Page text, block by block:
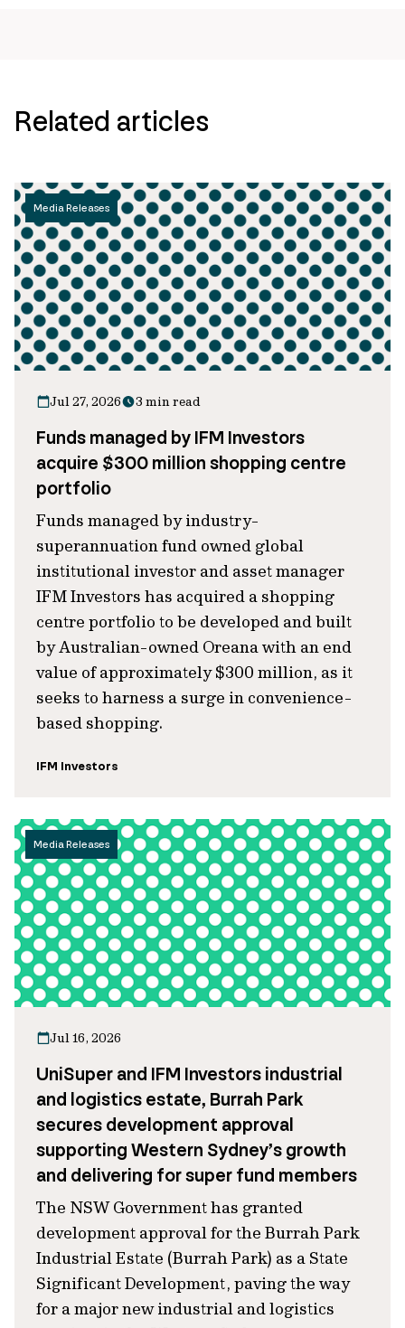
Related articles
Media Releases
Jul 27, 2026 3 min read
Funds managed by IFM Investors
acquire $300 million shopping centre
portfolio
Funds managed by industry-
superannuation fund owned global
institutional investor and asset manager
IFM Investors has acquired a shopping
centre portfolio to be developed and built
by Australian-owned Oreana with an end
value of approximately $300 million, as it
seeks to harness a surge in convenience-
based shopping.
IFM Investors
Media Releases
Jul 16, 2026
UniSuper and IFM Investors industrial
and logistics estate, Burrah Park
secures development approval
supporting Western Sydney’s growth
and delivering for super fund members
The NSW Government has granted
development approval for the Burrah Park
Industrial Estate (Burrah Park) as a State
Significant Development, paving the way
for a major new industrial and logistics